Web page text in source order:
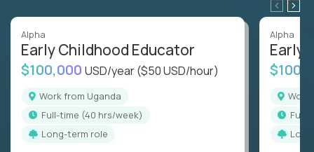
Alpha
Early Childhood Educator
$100,000 USD/year($50 USD/hour)
Work from Uganda
full-time (40 hrs/week)
Long-term role
Alpha
Early
full-